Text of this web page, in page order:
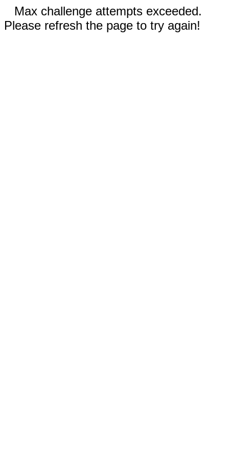
Max challenge attempts exceeded.
Please refresh the page to try again!